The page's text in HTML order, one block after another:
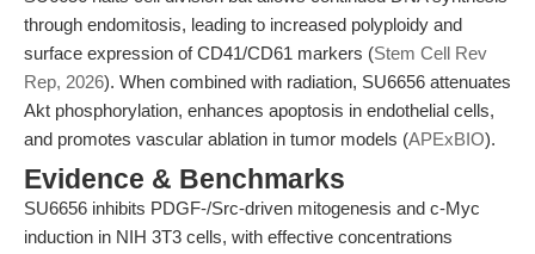
through endomitosis, leading to increased polyploidy and
surface expression of CD41/CD61 markers (Stem Cell Rev
Rep, 2026). When combined with radiation, SU6656 attenuates
Akt phosphorylation, enhances apoptosis in endothelial cells,
and promotes vascular ablation in tumor models (APExBIO).
Evidence & Benchmarks
SU6656 inhibits PDGF-/Src-driven mitogenesis and c-Myc
induction in NIH 3T3 cells, with effective concentrations